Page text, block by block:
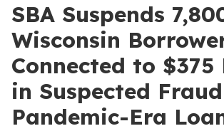
SBA Suspends
Wisconsin
Connected to
in Suspected
Pandemic-Era